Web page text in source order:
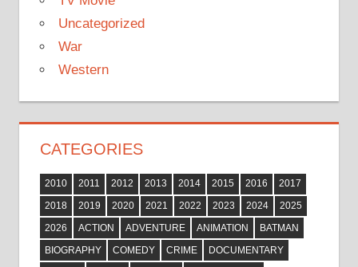
Uncategorized
War
Western
CATEGORIES
2010 2011 2012 2013 2014 2015 2016
2017
2018
2019 2020 2021 2022 2023 2024
2025
2026
ACTION ADVENTURE ANIMATION
BATMAN
BIOGRAPHY
COMEDY CRIME
DOCUMENTARY